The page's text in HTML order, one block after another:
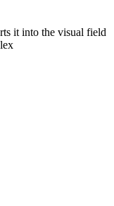
it into the visual field